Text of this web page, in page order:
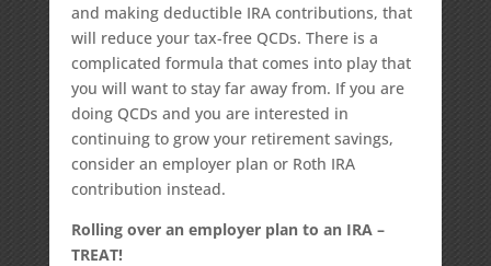
and making deductible IRA contributions, that
will reduce your tax-free QCDs. There is a
complicated formula that comes into play that
you will want to stay far away from. If you are
doing QCDs and you are interested in
continuing to grow your retirement savings,
consider an employer plan or Roth IRA
contribution instead.
Rolling over an employer plan to an IRA –
TREAT!